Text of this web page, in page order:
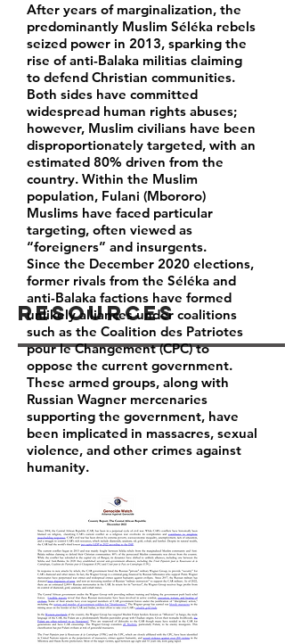
Resources
After years of marginalization, the
predominantly Muslim Séléka rebels
seized power in 2013, sparking the
rise of anti-Balaka militias claiming
to defend Christian communities.
Both sides have committed
widespread human rights abuses;
however, Muslim civilians have been
disproportionately targeted, with an
estimated 80% driven from the
country. Within the Muslim
population, Fulani (Mbororo)
Muslims have faced particular
targeting, often viewed as
“foreigners” and insurgents.
Since the December 2020 elections,
former rivals from the Séléka and
anti-Balaka factions have formed
unlikely alliances under coalitions
such as the Coalition des Patriotes
pour le Changement (CPC) to
oppose the current government.
These armed groups, along with
Russian Wagner mercenaries
supporting the government, have
been implicated in massacres, sexual
violence, and other crimes against
humanity.